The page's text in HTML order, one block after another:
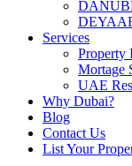
Services
Property
Mortage
UAE
Why Dubai?
Blog
Contact Us
List Your